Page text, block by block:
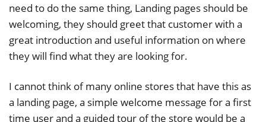
need to do the same thing, Landing pages should be
welcoming, they should greet that customer with a
great introduction and useful information on where
they will find what they are looking for.
I cannot think of many online stores that have this as
a landing page, a simple welcome message for a first
time user and a guided tour of the store would be a